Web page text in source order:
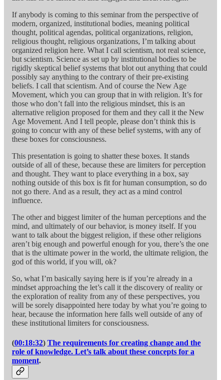
If anybody is coming to this seminar from the perspective of
modern, organized, institutional bodies, meaning political
thought, political agendas, political organizations, religion,
religious thought, religious organizations, I’m talking about
organized religion here. What I call scientism, not real science,
but scientism. Science as set up by institutional bodies to be
rigidly skeptical belief systems that blot out anything that could
possibly say anything to the contrary of their pre-existing
beliefs. I call that scientism. And of course the New Age
Movement, which you can group that in with religion. It’s for
those who don’t fall into the religious mindset, this is an
alternative religion proposed for them and they call it the New
Age Movement. And I tell people, please don’t think this is
going to concur with any of these belief systems, with any of
these boxes for consciousness.
This presentation is going to shatter these boxes. It stands
outside of all of these, because these are limiters for perception
and thought. They want to place everything in a box, say
nothing outside of this box is fit for human consumption, so do
not go there. And as a result, they act as a mind control
influence.
The other and biggest limiter of the human perceptions and the
mind, and ultimately of our behavior, is money itself. If you
want to talk about the biggest religion, if these other religions
aren’t big enough and powerful enough for you, there’s the one
that is the ultimate power in the world, the ultimate religion, the
god of this world, if you will, ok?
So, what I’m basically saying here is if you’re already in a
mindset approaching the let’s call it the discovery of reality or
the exploration of reality from any of these perspectives, you
will be sorely disappointed here today by what you’re going to
hear, because the information here falls well outside of any of
these institutional limiters for consciousness.
(00:18:32) The requirements for creating change and the
role of knowledge. Let’s talk about these concepts for a
moment.